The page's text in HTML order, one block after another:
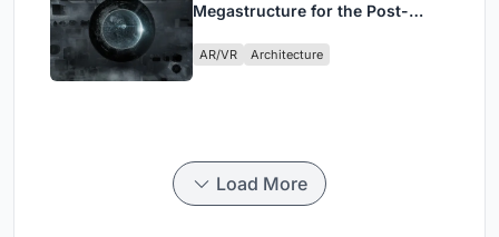
Megastructure for the Post-
AR/VR Architecture
Load More